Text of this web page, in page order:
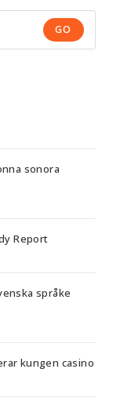
GO
sonora
Report
språke
kungen casino